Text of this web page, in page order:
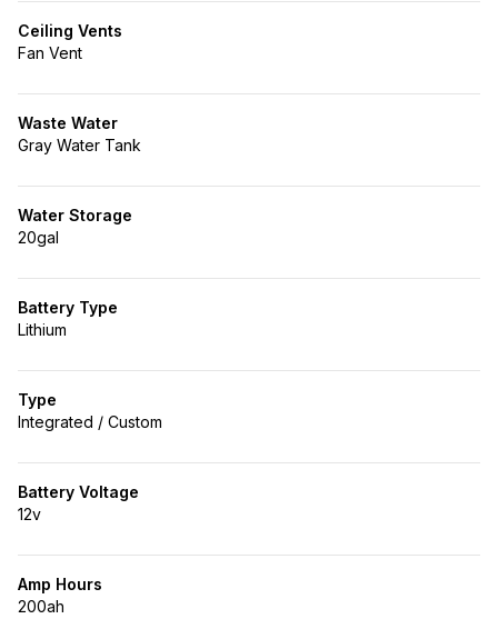
Ceiling Vents
Fan Vent
Waste Water
Gray Water Tank
Water Storage
20gal
Battery Type
Lithium
Type
Integrated / Custom
Battery Voltage
12v
Amp Hours
200ah